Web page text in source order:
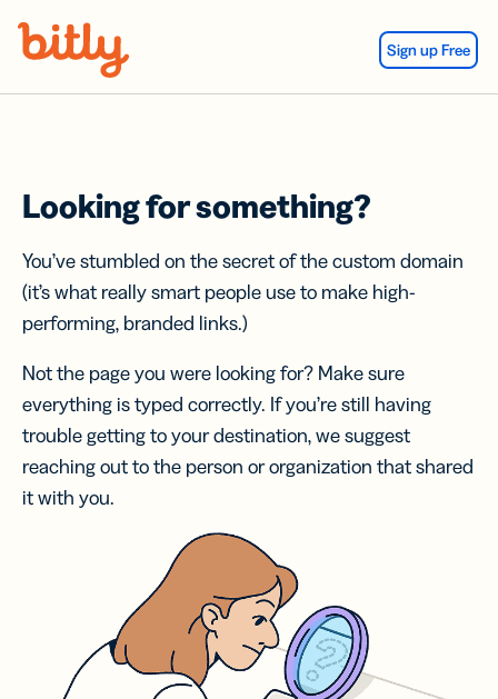
Sign up Free
Looking for something?
You’ve stumbled on the secret of the custom domain
(it’s what really smart people use to make high-
performing, branded links.)
Not the page you were looking for? Make sure
everything is typed correctly. If you’re still having
trouble getting to your destination, we suggest
reaching out to the person or organization that shared
it with you.